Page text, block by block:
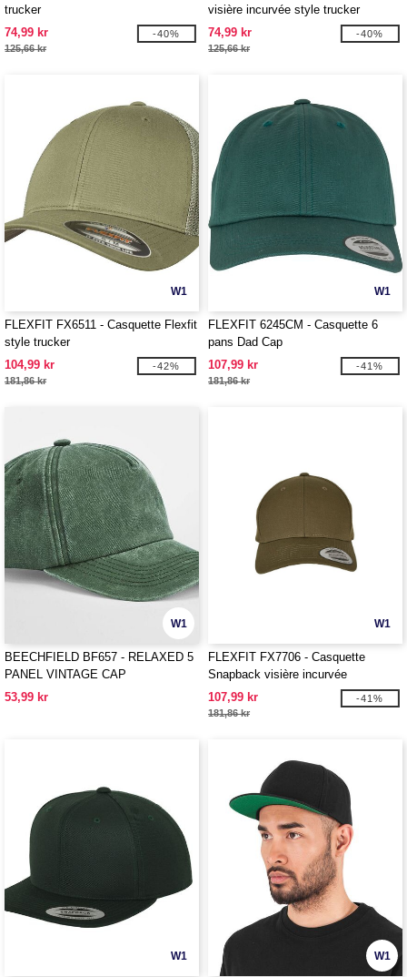
trucker
74,99 kr
125,66 kr
-40%
visière incurvée style trucker
74,99 kr
125,66 kr
-40%
W1
FLEXFIT FX6511 - Casquette Flexfit
style trucker
104,99 kr
181,86 kr
-42%
W1
FLEXFIT 6245CM - Casquette 6
pans Dad Cap
107,99 kr
181,86 kr
-41%
W1
BEECHFIELD BF657 - RELAXED 5
PANEL VINTAGE CAP
53,99 kr
W1
FLEXFIT FX7706 - Casquette
Snapback visière incurvée
107,99 kr
181,86 kr
-41%
W1 W1